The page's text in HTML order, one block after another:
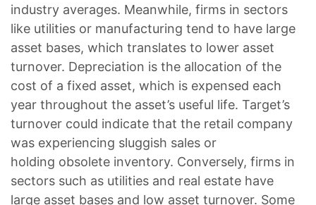
industry ave­rages. Meanwhile, firms in sectors
like utilities or manufacturing tend to have large
asset bases, which translates to lower asset
turnover. Depreciation is the allocation of the
cost of a fixed asset, which is expensed each
year throughout the asset’s useful life. Target’s
turnover could indicate that the retail company
was experiencing sluggish sales or
holding obsolete inventory. Conversely, firms in
sectors such as utilities and real estate have
large asset bases and low asset turnover. Some